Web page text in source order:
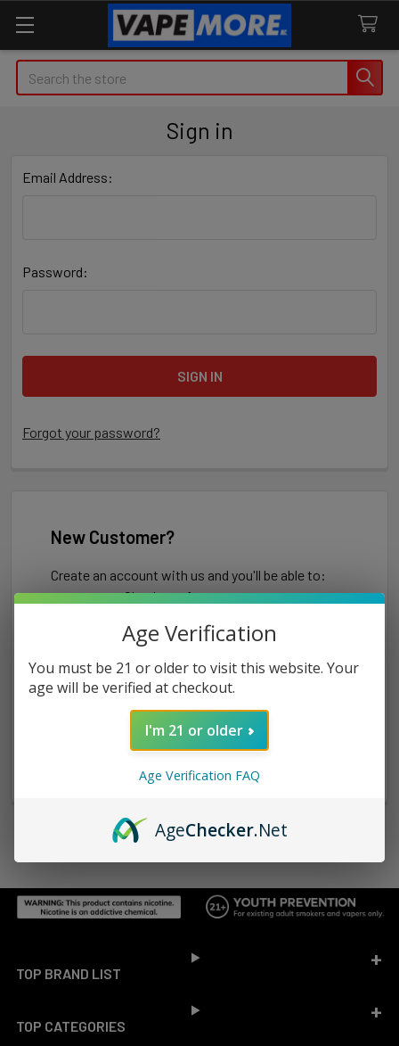
Search
Sign in
Email Address:
Password:
Forgot your password?
New Customer?
Create an account with us and you'll be able to:
Check out faster
Access your order history
Track new orders
Save items to your Wish List
CREATE ACCOUNT
TOP BRAND LIST
TOP CATEGORIES
Age Verification
You must be 21 or older to visit this website. Your
age will be verified at checkout.
I'm 21 or older
Age Verification FAQ
AgeChecker.Net